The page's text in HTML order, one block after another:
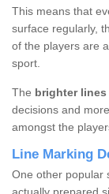
This means that
surface regularly,
of the players are
sport.
The brighter lines
decisions and
amongst the
Line Marking
One other popular